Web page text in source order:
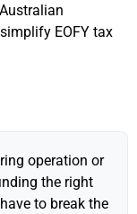
EOFY tax
operation or
the right
to break the